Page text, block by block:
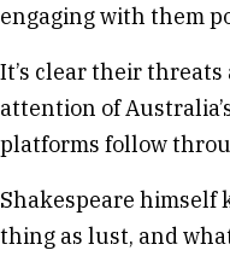
engaging with them
It’s clear their
attention of
platforms follow
Shakespeare himself
thing as lust, and